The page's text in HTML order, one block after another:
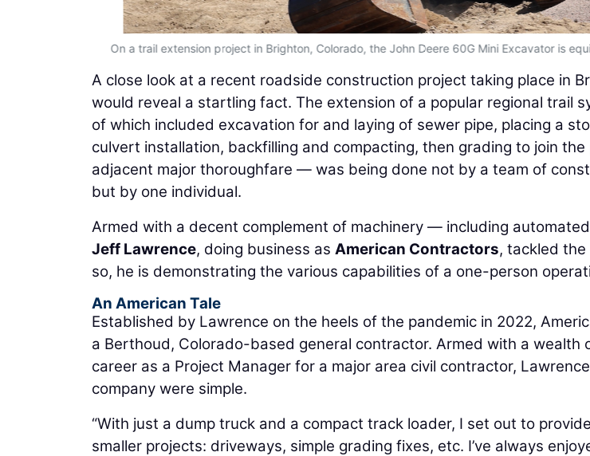
On a trail extension project in Brighton, Colorado, the John Deere 60G Mini Excavator is
A close look at a recent roadside construction project taking place in
would reveal a startling fact. The extension of a popular regional trail
of which included excavation for and laying of sewer pipe, placing a
culvert installation, backfilling and compacting, then grading to join
adjacent major thoroughfare — was being done not by a team of
but by one individual.
Armed with a decent complement of machinery — including
Jeff Lawrence, doing business as American Contractors, tackled the
so, he is demonstrating the various capabilities of a one-person
An American Tale
Established by Lawrence on the heels of the pandemic in 2022,
a Berthoud, Colorado-based general contractor. Armed with a wealth
career as a Project Manager for a major area civil contractor,
company were simple.
“With just a dump truck and a compact track loader, I set out to
smaller projects: driveways, simple grading fixes, etc. I’ve always